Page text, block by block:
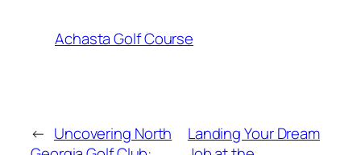
Achasta Golf Course
← Uncovering North
Landing Your Dream